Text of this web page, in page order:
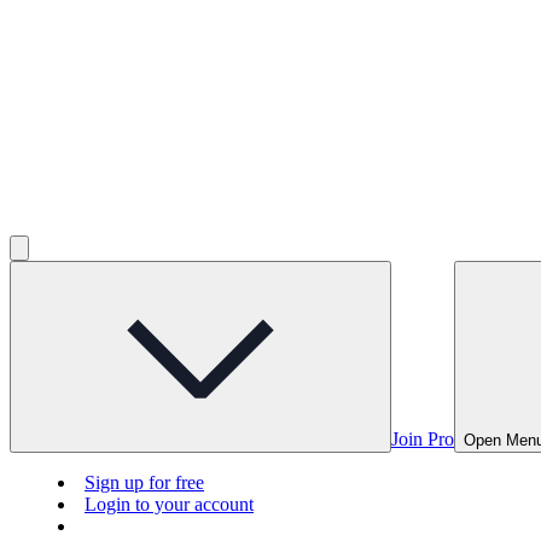
Join Pro Open
Sign up for free
Login to your account